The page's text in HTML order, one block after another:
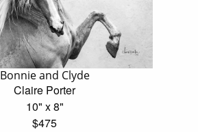
Bonnie and Clyde
Claire Porter
10" x 8"
$475